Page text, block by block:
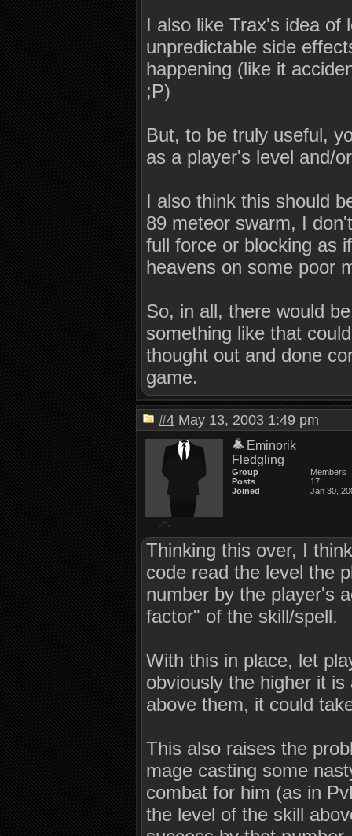
I also like Trax's idea of
unpredictable side
happening (like it
;P)
But, to be truly useful,
as a player's level and/
I also think this should
89 meteor swarm, I
full force or blocking as
heavens on some poor
So, in all, there would
something like that
thought out and done
game.
#4 May 13, 2003 1:49 pm
Eminorik
Fledgling
Group
Members
Posts
17
Joined
Jan 30,
Thinking this over, I
code read the level the
number by the player's
factor" of the skill/spell.
With this in place, let
obviously the higher it
above them, it could
This also raises the
mage casting some
combat for him (as in
the level of the skill